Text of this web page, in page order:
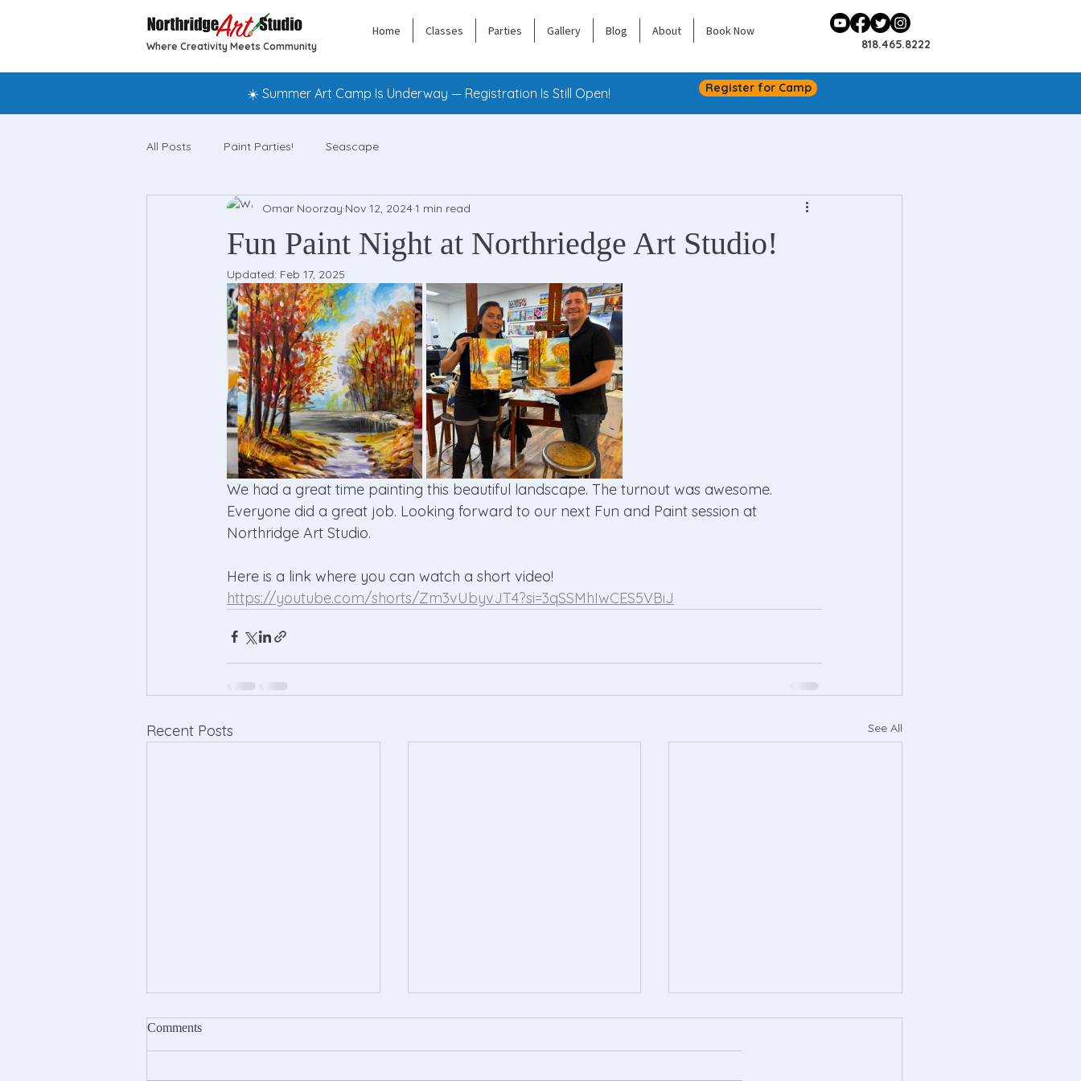
Where Creativity Meets Community
Home Classes Parties Gallery Blog About
Book Now
818.465.8222
☀️ Summer Art Camp Is Underway — Registration Is Still Open! Register for Camp
All Posts Paint Parties! Seascape
Fun Paint Night at Northriedge Art Studio!
Omar Noorzay Nov 12, 20241 min read
Updated: Feb 17, 2025
We had a great time painting this beautiful landscape. The turnout was awesome.
Everyone did a great job. Looking forward to our next Fun and Paint session at
Northridge Art Studio.
Here is a link where you can watch a short video!
https://youtube.com/shorts/Zm3vUbyvJT4?si=3qSSMhIwCES5VBiJ
Recent Posts See All
Comments